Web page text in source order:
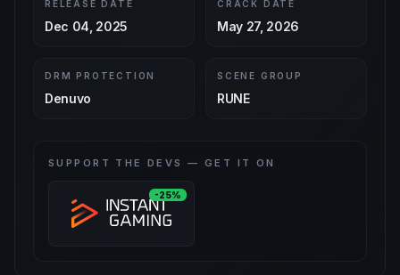
RELEASE DATE
Dec 04, 2025
CRACK DATE
May 27, 2026
DRM PROTECTION
Denuvo
SCENE GROUP
RUNE
SUPPORT THE DEVS — GET IT ON
-25%